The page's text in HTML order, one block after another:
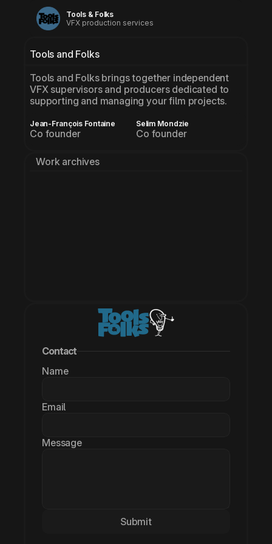
Tools and Folks
Tools and Folks brings together independent
VFX supervisors and producers dedicated to
supporting and managing your film projects.
Jean-François Fontaine
Co founder
Selim Mondzie
Co founder
Work archives
Contact
Name
Email
Message
Submit
Tools & Folks
VFX production services